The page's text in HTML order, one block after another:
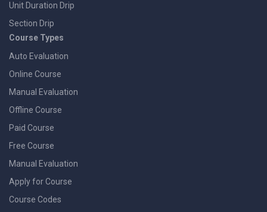
Unit Duration Drip
Section Drip
Course Types
Auto Evaluation
Online Course
Manual Evaluation
Offline Course
Paid Course
Free Course
Manual Evaluation
Apply for Course
Course Codes